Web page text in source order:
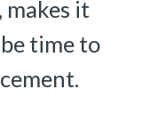
it
time to